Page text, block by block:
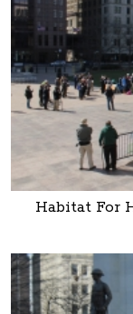
Habitat For